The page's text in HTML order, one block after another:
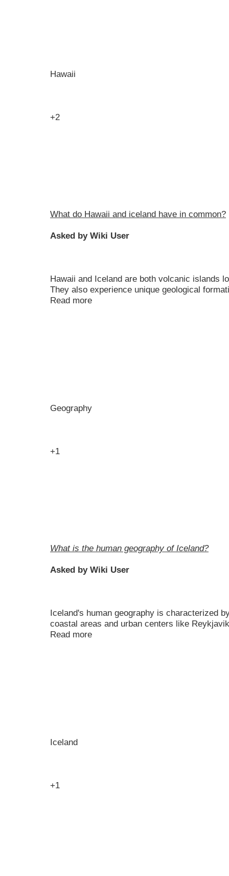
Hawaii
+2
What do Hawaii and iceland have in common?
Asked by Wiki User
Hawaii and Iceland are both volcanic islands
They also experience unique geological
Read more
Geography
+1
What is the human geography of Iceland?
Asked by Wiki User
Iceland's human geography is characterized
coastal areas and urban centers like
Read more
Iceland
+1